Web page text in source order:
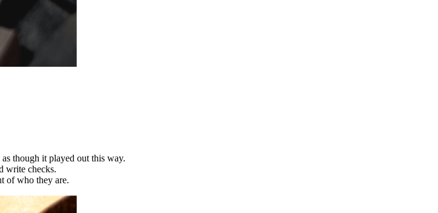
though it played out this way.
write checks.
of who they are.